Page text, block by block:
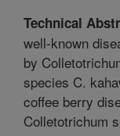
Technical
well-known
by
species C.
coffee berry
Colletotrichum